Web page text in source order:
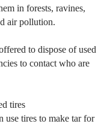
in forests, ravines,
air pollution.
to dispose of used
to contact who are
tires
use tires to make tar for